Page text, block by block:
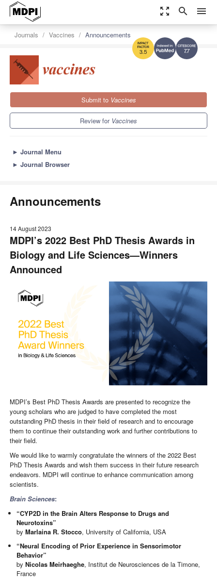
zoom_out_map search menu
7.7
3.5
Journals Vaccines Announcements
Submit to Vaccines
Review for Vaccines
► Journal Menu
► Journal Browser
Announcements
14 August 2023
MDPI’s 2022 Best PhD Thesis Awards in
Biology and Life Sciences—Winners
Announced
MDPI’s Best PhD Thesis Awards are presented to recognize the
young scholars who are judged to have completed the most
outstanding PhD thesis in their field of research and to encourage
them to continue their outstanding work and further contributions to
their field.
We would like to warmly congratulate the winners of the 2022 Best
PhD Thesis Awards and wish them success in their future research
endeavors. MDPI will continue to enhance communication among
scientists.
Brain Sciences:
“CYP2D in the Brain Alters Response to Drugs and
Neurotoxins”
byMarlaina R. Stocco, University of California, USA
“Neural Encoding of Prior Experience in Sensorimotor
Behavior”
byNicolas Meirhaeghe, Institut de Neurosciences de la Timone,
France